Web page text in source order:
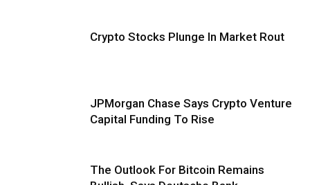
Crypto Stocks Plunge In Market Rout
JPMorgan Chase Says Crypto Venture
Capital Funding To Rise
The Outlook For Bitcoin Remains